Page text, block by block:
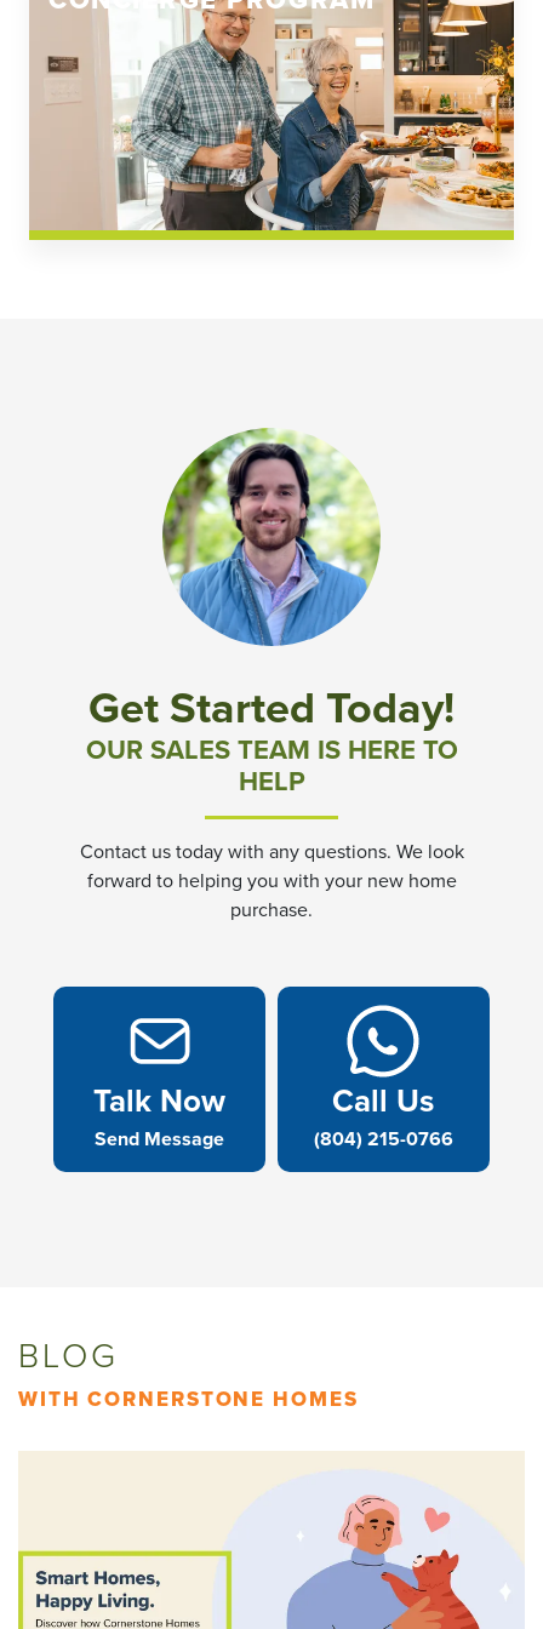
Church Square
Spring Creek
Westwoods at Chickahominy Falls
Community News & Events
Westwood Gardens at Chickahominy Falls
Community News & Promotions
Aster Meadows at Chickahominy Falls
Bluegrass Glen at Chickahominy Falls
Townes at Berry Creek
Villas At White's Mill
Get Started Today!
OUR SALES TEAM IS HERE TO
HELP
Contact us today with any questions. We look
forward to helping you with your new home
purchase.
Talk Now
Send Message
Call Us
(804) 215-0766
BLOG
WITH CORNERSTONE HOMES